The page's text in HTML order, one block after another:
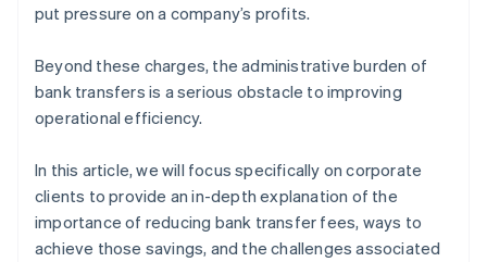
put pressure on a company’s profits.
Beyond these charges, the administrative burden of
bank transfers is a serious obstacle to improving
operational efficiency.
In this article, we will focus specifically on corporate
clients to provide an in-depth explanation of the
importance of reducing bank transfer fees, ways to
achieve those savings, and the challenges associated